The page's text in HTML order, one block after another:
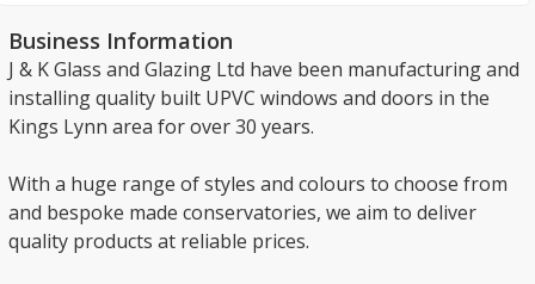
Business Information
J & K Glass and Glazing Ltd have been manufacturing and
installing quality built UPVC windows and doors in the
Kings Lynn area for over 30 years.
With a huge range of styles and colours to choose from
and bespoke made conservatories, we aim to deliver
quality products at reliable prices.